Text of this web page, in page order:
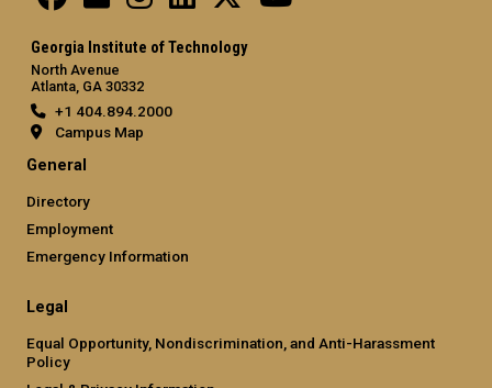
Georgia Institute of Technology
North Avenue
Atlanta, GA 30332
+1 404.894.2000
Campus Map
General
Directory
Employment
Emergency Information
Legal
Equal Opportunity, Nondiscrimination, and Anti-Harassment
Policy